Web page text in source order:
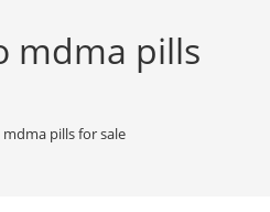
mdma pills
pills for sale